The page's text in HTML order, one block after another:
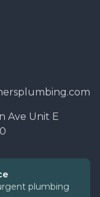
Ave Unit E
plumbing